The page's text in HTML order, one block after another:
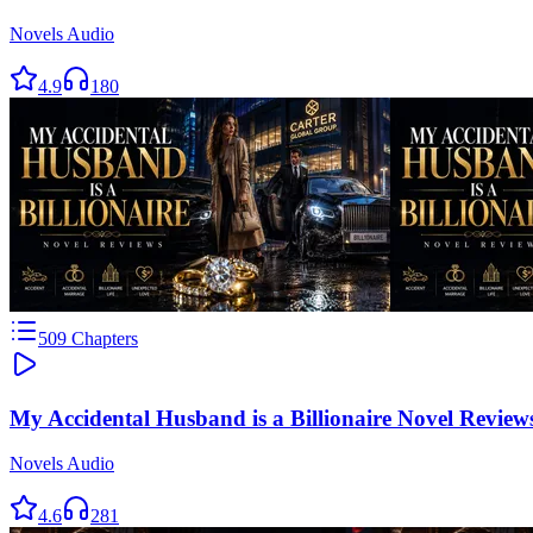
Novels Audio
4.9 180
509 Chapters
My Accidental Husband is a Billionaire Novel
Novels Audio
4.6 281